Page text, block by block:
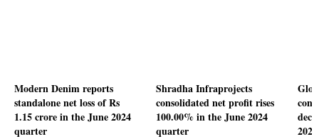
Modern Denim reports
standalone net loss of Rs
1.15 crore in the June 2024
quarter
Shradha Infraprojects
consolidated net profit rises
100.00% in the June 2024
quarter